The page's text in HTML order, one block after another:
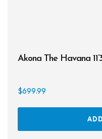
Akona The Havana
$699.99